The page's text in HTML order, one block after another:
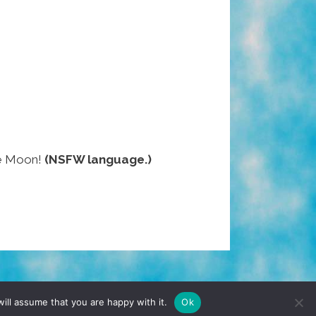
Moon! (NSFW language.)
TERMS & CONDITIONS PRIVACY POLICY
assume that you are happy with it. Ok